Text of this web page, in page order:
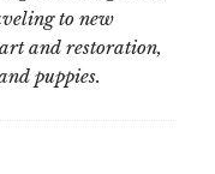
to new
and restoration,
puppies.